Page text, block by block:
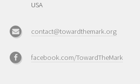
USA
contact@towardthemark.org
facebook.com/TowardTheMark